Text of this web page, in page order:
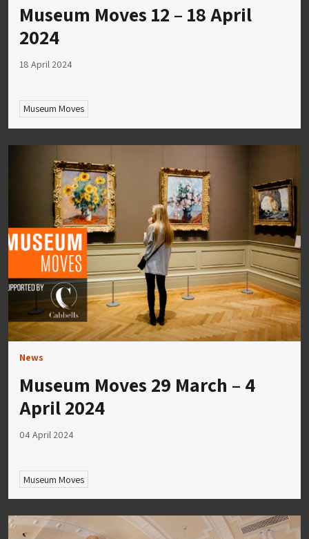
Museum Moves 12 – 18 April
2024
18 April 2024
Museum Moves
News
Museum Moves 29 March – 4
April 2024
04 April 2024
Museum Moves